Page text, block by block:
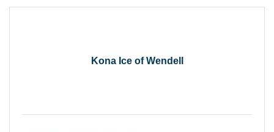
Kona Ice of Wendell